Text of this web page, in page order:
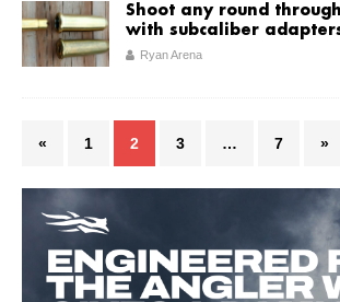
Shoot any round
with subcaliber
Ryan Arena
« 1 2 3 … 7 »